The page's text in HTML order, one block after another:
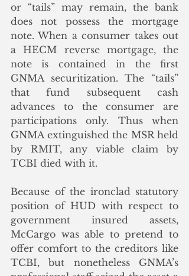
or “tails” may remain, the bank
does not possess the mortgage
note. When a consumer takes out
a HECM reverse mortgage, the
note is contained in the first
GNMA securitization. The “tails”
that fund subsequent cash
advances to the consumer are
participations only. Thus when
GNMA extinguished the MSR held
by RMIT, any viable claim by
TCBI died with it.
Because of the ironclad statutory
position of HUD with respect to
government insured assets,
McCargo was able to pretend to
offer comfort to the creditors like
TCBI, but nonetheless GNMA’s